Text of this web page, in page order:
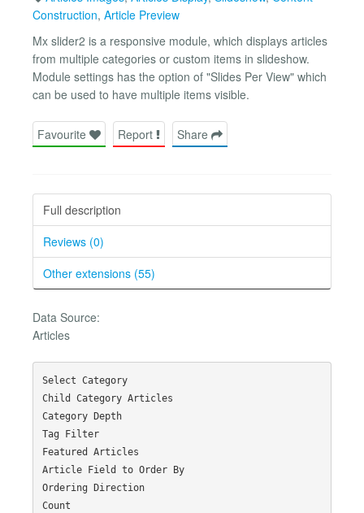
Construction, Article Preview
Mx slider2 is a responsive module, which displays articles
from multiple categories or custom items in slideshow.
Module settings has the option of "Slides Per View" which
can be used to have multiple items visible.
Favourite Report Share
Full description
Reviews (0)
Other extensions (55)
Data Source:
Articles
Select Category
Child Category Articles
Category Depth
Tag Filter
Featured Articles
Article Field to Order By
Ordering Direction
Count